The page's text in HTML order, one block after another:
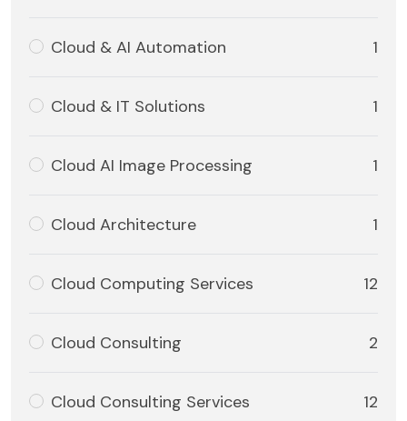
Cloud & AI Automation 1
Cloud & IT Solutions 1
Cloud AI Image Processing 1
Cloud Architecture 1
Cloud Computing Services 12
Cloud Consulting 2
Cloud Consulting Services 12